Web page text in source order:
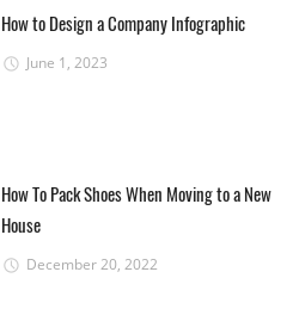
How to Design a Company Infographic
June 1, 2023
How To Pack Shoes When Moving to a New
House
December 20, 2022